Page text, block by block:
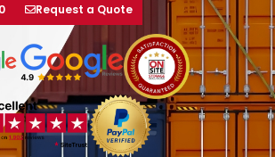
Request a Quote